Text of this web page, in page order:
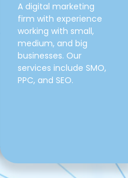
A digital marketing
firm with experience
working with small,
medium, and big
businesses. Our
services include SMO,
PPC, and SEO.